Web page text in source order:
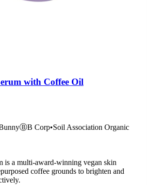
with Coffee Oil
ⒷB Corp•Soil Association Organic
is a multi-award-winning vegan skin
coffee grounds to brighten and